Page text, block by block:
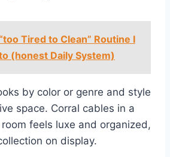
Tired to Clean” Routine I
(honest Daily System)
by color or genre and style
space. Corral cables in a
feels luxe and organized,
on display.